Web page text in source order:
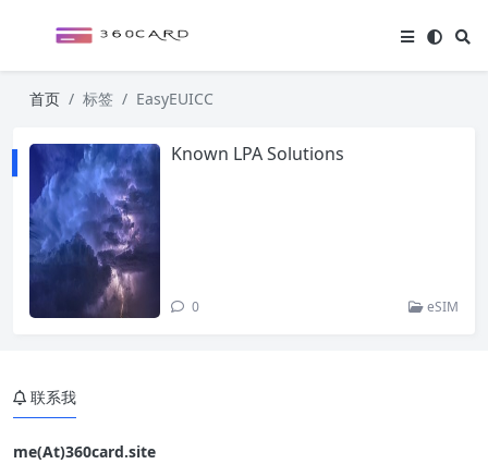
首页 标签 EasyEUICC
Known LPA Solutions
0 eSIM
联系我
me(At)360card.site